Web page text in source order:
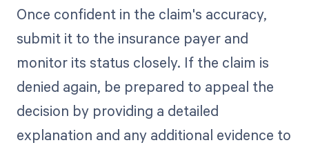
Once confident in the claim's accuracy,
submit it to the insurance payer and
monitor its status closely. If the claim is
denied again, be prepared to appeal the
decision by providing a detailed
explanation and any additional evidence to